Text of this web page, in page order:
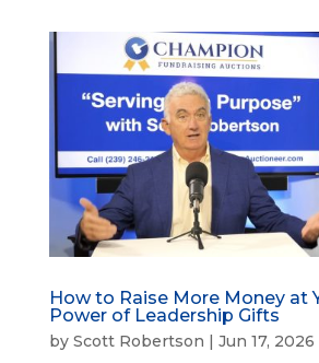
How to Raise More Money at
Power of Leadership Gifts
by Scott Robertson Jun 17, 2026